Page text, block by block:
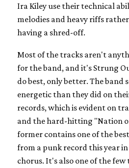
Ira Kiley use their technical
melodies and heavy riffs
having a shred-off.
Most of the tracks aren't
for the band, and it's Strung
do best, only better. The band
energetic than they did on
records, which is evident on
and the hard-hitting "Nation
former contains one of the
from a punk record this year
chorus. It's also one of the few